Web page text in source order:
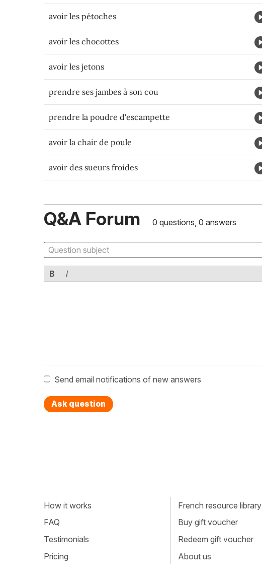
avoir les pétoches
avoir les chocottes
avoir les jetons
prendre ses jambes à son cou
prendre la poudre d'escampette
avoir la chair de poule
avoir des sueurs froides
Q&A Forum 0 questions, 0 answers
B I
Send email notifications of new answers
Ask question
How it works
FAQ
Testimonials
Pricing
French resource library
Buy gift voucher
Redeem gift voucher
About us